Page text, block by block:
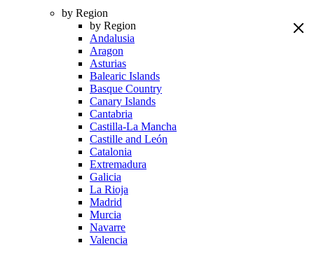
by Region
by Region
Andalusia
Aragon
Asturias
Balearic Islands
Basque Country
Canary Islands
Cantabria
Castilla-La Mancha
Castille and León
Catalonia
Extremadura
Galicia
La Rioja
Madrid
Murcia
Navarre
Valencia